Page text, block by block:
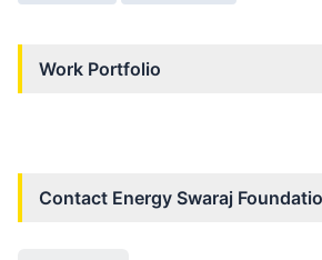
Work Portfolio
Contact Energy Swaraj